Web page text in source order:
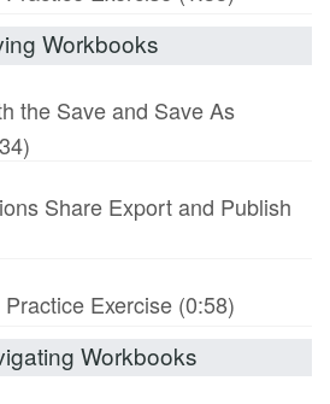
Workbooks
the Save and Save As
Share Export and Publish
Exercise (0:58)
Workbooks